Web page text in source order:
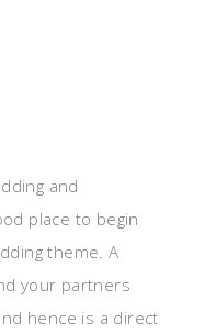
and
place to begin
theme. A
your partners
hence is a direct